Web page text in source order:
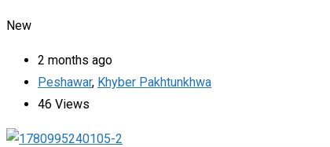
New
2 months ago
Peshawar, Khyber Pakhtunkhwa
46 Views